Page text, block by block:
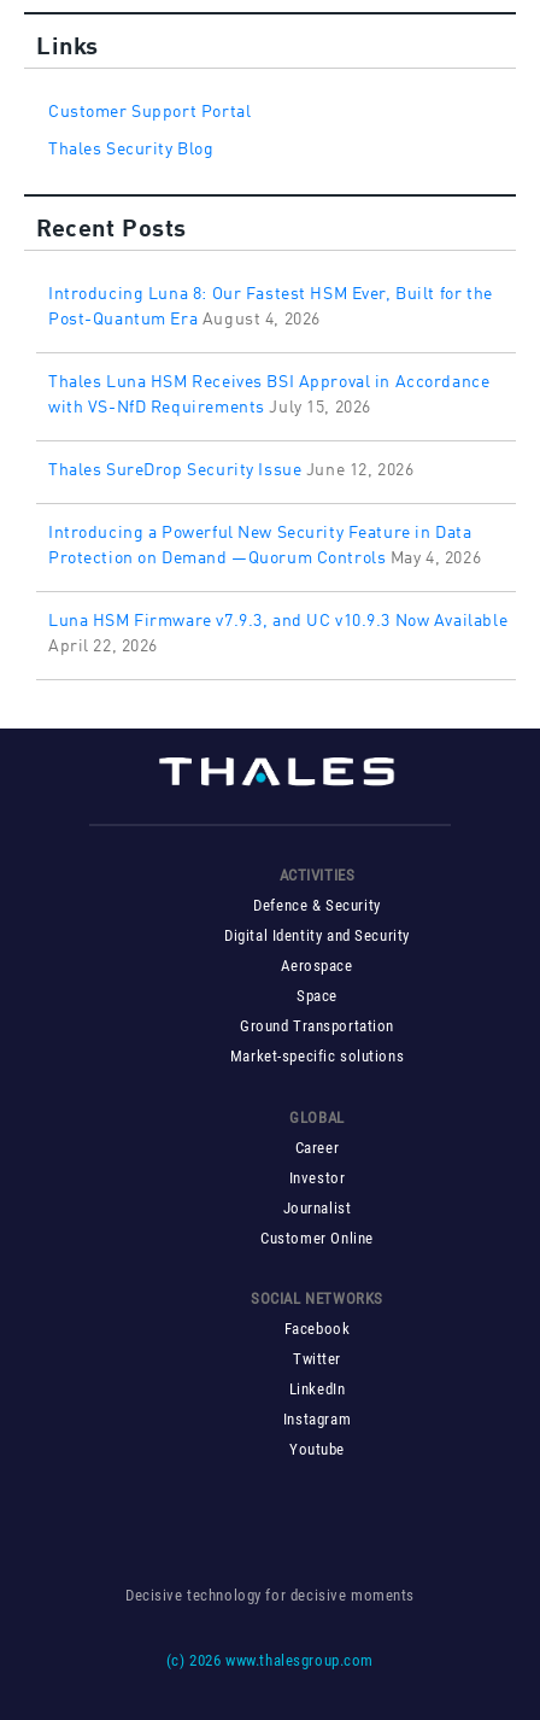
Links
Customer Support Portal
Thales Security Blog
Recent Posts
Introducing Luna 8: Our Fastest HSM Ever, Built for the
Post-Quantum EraAugust 4, 2026
Thales Luna HSM Receives BSI Approval in Accordance
with VS-NfD Requirements July 15, 2026
Thales SureDrop Security IssueJune 12, 2026
Introducing a Powerful New Security Feature in Data
Protection on Demand —Quorum Controls May 4, 2026
Luna HSM Firmware v7.9.3, and UC v10.9.3 Now Available
April 22, 2026
ACTIVITIES
Defence & Security
Digital Identity and Security
Aerospace
Space
Ground Transportation
Market-specific solutions
GLOBAL
Career
Investor
Journalist
Customer Online
SOCIAL NETWORKS
Facebook
Twitter
LinkedIn
Instagram
Youtube
Decisive technology for decisive moments
(c)2026 www.thalesgroup.com